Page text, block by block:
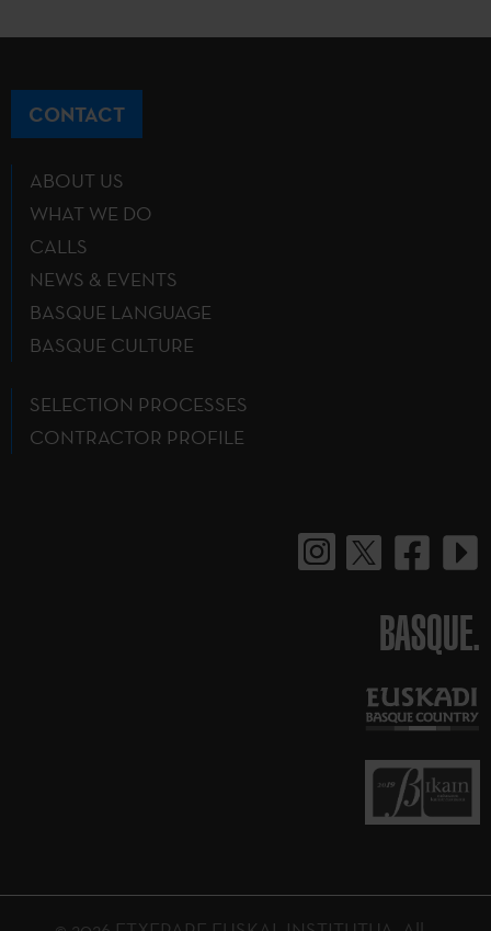
CONTACT
ABOUT US
WHAT WE DO
CALLS
NEWS & EVENTS
BASQUE LANGUAGE
BASQUE CULTURE
SELECTION PROCESSES
CONTRACTOR PROFILE
BASQUE.